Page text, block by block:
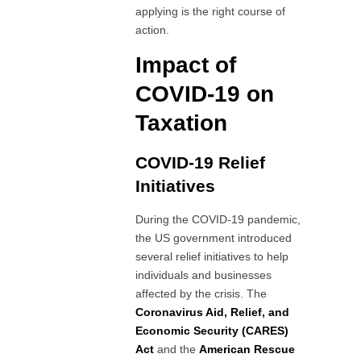
applying is the right course of
action.
Impact of
COVID-19 on
Taxation
COVID-19 Relief
Initiatives
During the COVID-19 pandemic,
the US government introduced
several relief initiatives to help
individuals and businesses
affected by the crisis. The
Coronavirus Aid, Relief, and
Economic Security (CARES)
Act and theAmerican Rescue